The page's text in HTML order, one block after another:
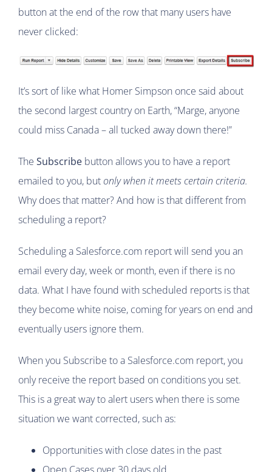
button at the end of the row that many users have
never clicked:
It’s sort of like what Homer Simpson once said about
the second largest country on Earth, “Marge, anyone
could miss Canada – all tucked away down there!”
The Subscribe button allows you to have a report
emailed to you, butonly when it meets certain criteria.
Why does that matter? And how is that different from
scheduling a report?
Scheduling a Salesforce.com report will send you an
email every day, week or month, even if there is no
data. What I have found with scheduled reports is that
they become white noise, coming for years on end and
eventually users ignore them.
When you Subscribe to a Salesforce.com report, you
only receive the report based on conditions you set.
This is a great way to alert users when there is some
situation we want corrected, such as:
Opportunities with close dates in the past